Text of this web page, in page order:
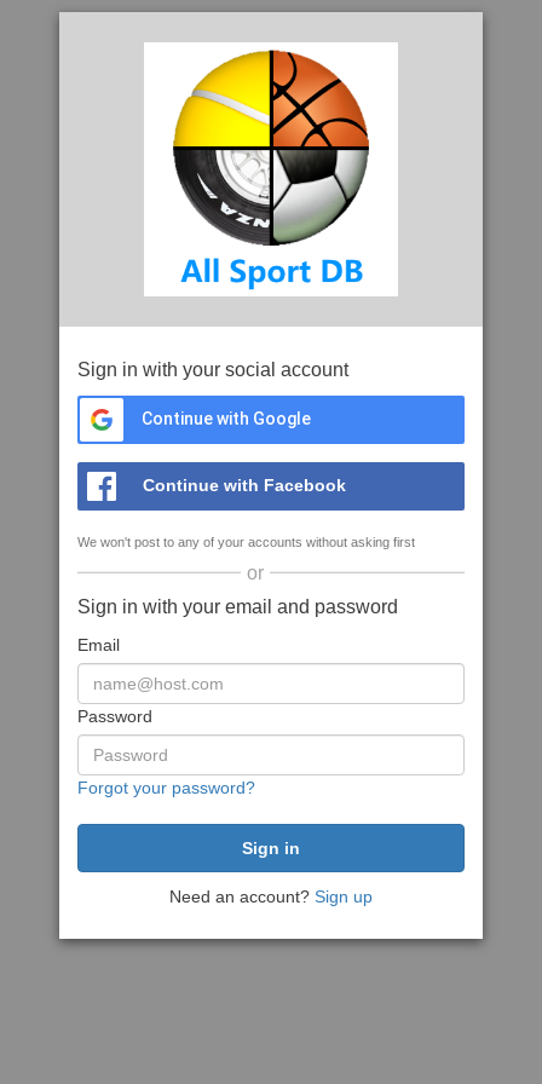
Sign in with your social account
Continue with Google
Continue with Facebook
We won't post to any of your accounts without asking first
or
Sign in with your email and password
Email
Password
Forgot your password?
Need an account? Sign up